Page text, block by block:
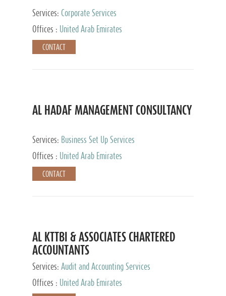
Services: Corporate Services
Offices :
United Arab Emirates
CONTACT
AL HADAF MANAGEMENT CONSULTANCY
Services: Business Set Up Services
Offices :
United Arab Emirates
CONTACT
AL KTTBI & ASSOCIATES CHARTERED
ACCOUNTANTS
Services: Audit and Accounting Services
Offices :
United Arab Emirates